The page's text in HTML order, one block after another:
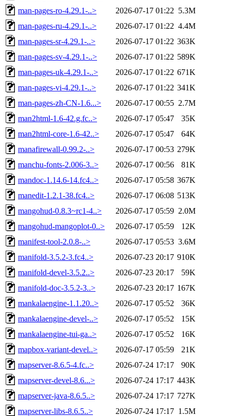
man-pages-ro-4.29.1-..>
2026-07-17 01:22 5.3M
man-pages-ru-4.29.1-..>
2026-07-17 01:22 4.4M
man-pages-sr-4.29.1-..>
2026-07-17 01:22 363K
man-pages-sv-4.29.1-..>
2026-07-17 01:22 589K
man-pages-uk-4.29.1-..>
2026-07-17 01:22 671K
man-pages-vi-4.29.1-..>
2026-07-17 01:22 341K
man-pages-zh-CN-1.6...>
2026-07-17 00:55 2.7M
man2html-1.6-42.g.fc..>
2026-07-17 05:47
35K
man2html-core-1.6-42..>
2026-07-17 05:47
64K
manafirewall-0.99.2-..>
2026-07-17 00:53 279K
manchu-fonts-2.006-3..>
2026-07-17 00:56
81K
mandoc-1.14.6-14.fc4..>
2026-07-17 05:58 367K
manedit-1.2.1-38.fc4..>
2026-07-17 06:08 513K
mangohud-0.8.3~rc1-4..>
2026-07-17 05:59 2.0M
mangohud-mangoplot-0..>
2026-07-17 05:59
12K
manifest-tool-2.0.8-..>
2026-07-17 05:53 3.6M
manifold-3.5.2-3.fc4..>
2026-07-23 20:17 910K
manifold-devel-3.5.2..>
2026-07-23 20:17
59K
manifold-doc-3.5.2-3..>
2026-07-23 20:17 167K
mankalaengine-1.1.20..>
2026-07-17 05:52
36K
mankalaengine-devel-..>
2026-07-17 05:52
15K
mankalaengine-tui-ga..>
2026-07-17 05:52
16K
mapbox-variant-devel..>
2026-07-17 05:59
21K
mapserver-8.6.5-4.fc..>
2026-07-24 17:17
90K
mapserver-devel-8.6...>
2026-07-24 17:17 443K
mapserver-java-8.6.5..>
2026-07-24 17:17 727K
mapserver-libs-8.6.5..>
2026-07-24 17:17 1.5M